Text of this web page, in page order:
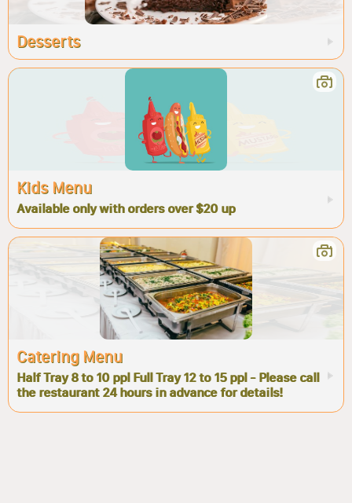
Desserts
Kids Menu
Available only with orders over $20 up
Catering Menu
Half Tray 8 to 10 ppl Full Tray 12 to 15 ppl - Please call
the restaurant 24 hours in advance for details!